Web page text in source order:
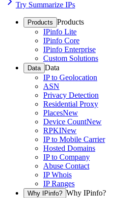
Try Summarize IPs
Products Products
IPinfo Lite
IPinfo Core
IPinfo Enterprise
Custom Solutions
Data Data
IP to Geolocation
ASN
Privacy Detection
Residential Proxy
PlacesNew
Device CountNew
RPKINew
IP to Mobile Carrier
Hosted Domains
IP to Company
Abuse Contact
IP Whois
IP Ranges
Why IPinfo? Why IPinfo?